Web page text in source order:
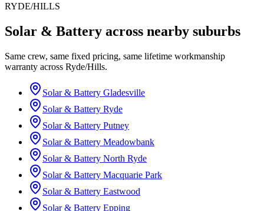
RYDE/HILLS
Solar & Battery across nearby suburbs
Same crew, same fixed pricing, same lifetime workmanship
warranty across Ryde/Hills.
Solar & Battery Gladesville
Solar & Battery Ryde
Solar & Battery Putney
Solar & Battery Meadowbank
Solar & Battery North Ryde
Solar & Battery Macquarie Park
Solar & Battery Eastwood
Solar & Battery Epping